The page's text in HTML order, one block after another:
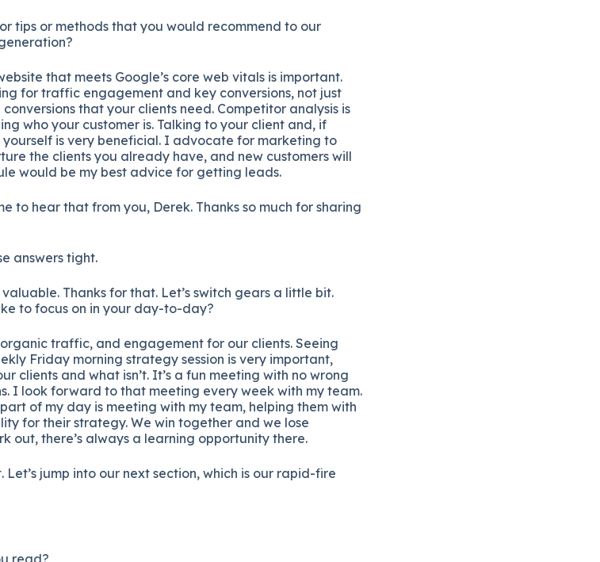
tips or methods that you would recommend to our
that meets Google’s core web vitals is important.
for traffic engagement and key conversions, not just
that your clients need. Competitor analysis is
who your customer is. Talking to your client and, if
is very beneficial. I advocate for marketing to
the clients you already have, and new customers will
would be my best advice for getting leads.
to hear that from you, Derek. Thanks so much for sharing
answers tight.
Thanks for that. Let’s switch gears a little bit.
to focus on in your day-to-day?
traffic, and engagement for our clients. Seeing
Friday morning strategy session is very important,
clients and what isn’t. It’s a fun meeting with no wrong
I look forward to that meeting every week with my team.
of my day is meeting with my team, helping them with
for their strategy. We win together and we lose
out, there’s always a learning opportunity there.
jump into our next section, which is our rapid-fire
read?